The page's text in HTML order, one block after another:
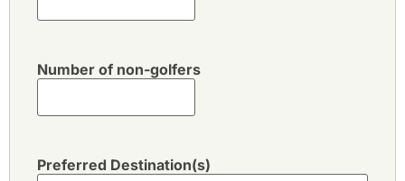
Number of non-golfers
Preferred Destination(s)